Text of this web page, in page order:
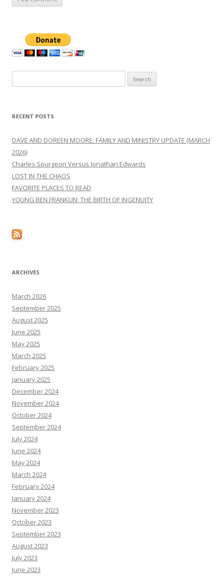
for:
RECENT POSTS
DAVE AND DOREEN MOORE: FAMILY AND MINISTRY UPDATE (MARCH
2026)
Charles Spurgeon Versus Jonathan Edwards
LOST IN THE CHAOS
FAVORITE PLACES TO READ
YOUNG BEN FRANKLIN: THE BIRTH OF INGENUITY
ARCHIVES
March 2026
September 2025
August 2025
June 2025
May 2025
March 2025
February 2025
January 2025
December 2024
November 2024
October 2024
September 2024
July 2024
June 2024
May 2024
March 2024
February 2024
January 2024
November 2023
October 2023
September 2023
August 2023
July 2023
June 2023